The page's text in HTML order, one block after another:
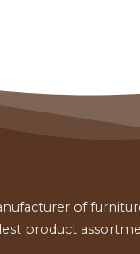
of
product